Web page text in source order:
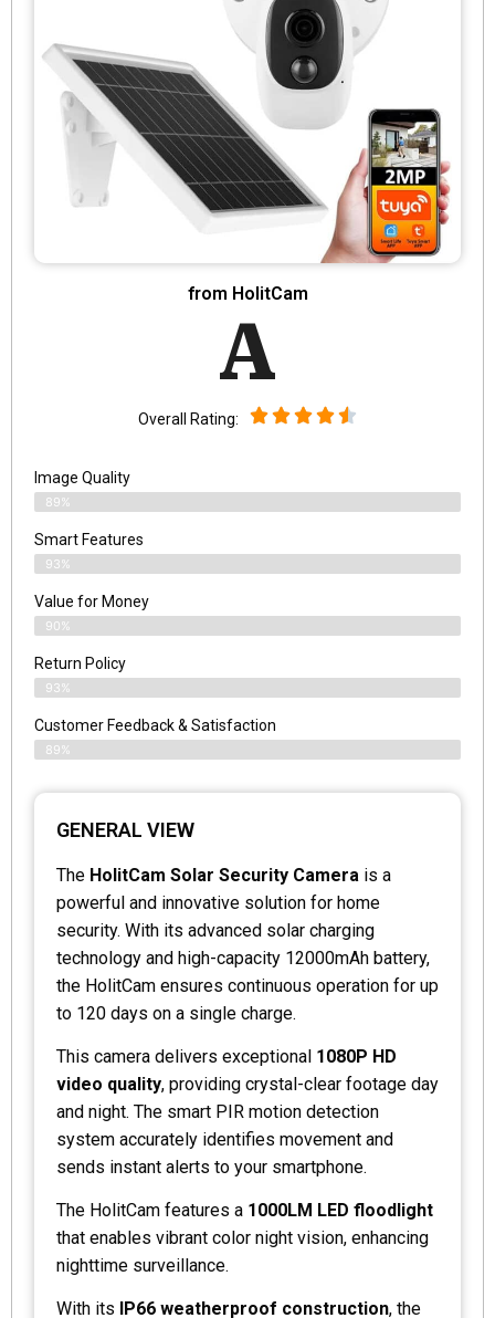
from HolitCam
A
Overall Rating:
Image Quality
89%
Smart Features
93%
Value for Money
90%
Return Policy
93%
Customer Feedback & Satisfaction
89%
GENERAL VIEW
The HolitCam Solar Security Camera is a
powerful and innovative solution for home
security. With its advanced solar charging
technology and high-capacity 12000mAh battery,
the HolitCam ensures continuous operation for up
to 120 days on a single charge.
This camera delivers exceptional 1080P HD
video quality, providing crystal-clear footage day
and night. The smart PIR motion detection
system accurately identifies movement and
sends instant alerts to your smartphone.
The HolitCam features a 1000LM LED floodlight
that enables vibrant color night vision, enhancing
nighttime surveillance.
With its IP66 weatherproof construction, the